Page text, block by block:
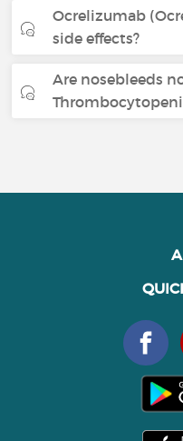
Ocrelizumab
side effects?
Are nosebleeds